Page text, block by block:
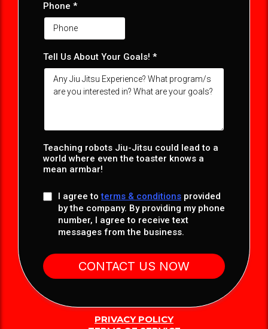
Phone *
Tell Us About Your Goals! *
Teaching robots Jiu-Jitsu could lead to a
world where even the toaster knows a
mean armbar!
I agree toterms & conditions provided
by the company. By providing my phone
number, I agree to receive text
messages from the business.
CONTACT US NOW
PRIVACY POLICY